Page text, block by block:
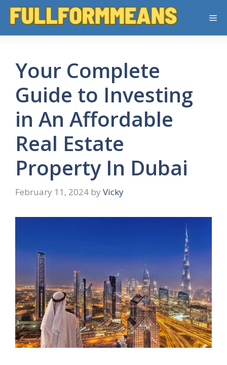
Skip
Your Complete
Guide to Investing
in An Affordable
Real Estate
Property In Dubai
February 11, 2024 by Vicky